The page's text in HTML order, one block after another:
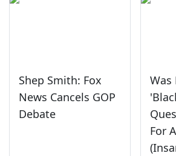
Shep Smith: Fox
News Cancels GOP
Debate
Was
For